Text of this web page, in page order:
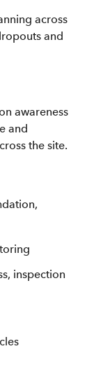
across
and
awareness
and
the site.
inspection